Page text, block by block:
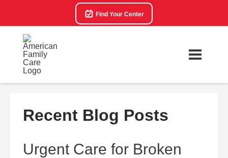
Find Your Center
Recent Blog Posts
Urgent Care for Broken